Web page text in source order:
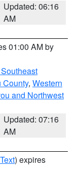
Updated: 06:16
AM
01:00 AM by
County, Western
and Northwest
Updated: 07:16
AM
) expires